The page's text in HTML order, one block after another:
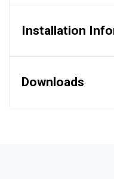
Installation
Downloads